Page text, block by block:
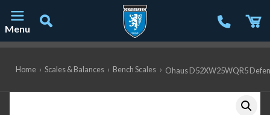
Menu
Home › Scales & Balances › Bench Scales › Ohaus D52XW25WQR5